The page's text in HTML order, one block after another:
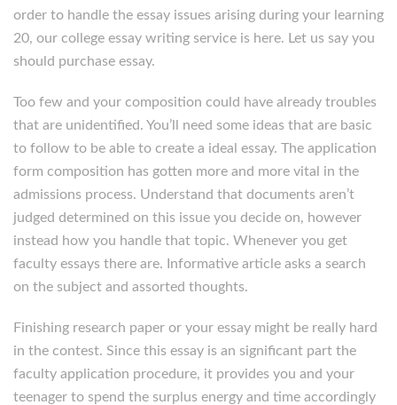
order to handle the essay issues arising during your learning
20, our college essay writing service is here. Let us say you
should purchase essay.
Too few and your composition could have already troubles
that are unidentified. You’ll need some ideas that are basic
to follow to be able to create a ideal essay. The application
form composition has gotten more and more vital in the
admissions process. Understand that documents aren’t
judged determined on this issue you decide on, however
instead how you handle that topic. Whenever you get
faculty essays there are. Informative article asks a search
on the subject and assorted thoughts.
Finishing research paper or your essay might be really hard
in the contest. Since this essay is an significant part the
faculty application procedure, it provides you and your
teenager to spend the surplus energy and time accordingly